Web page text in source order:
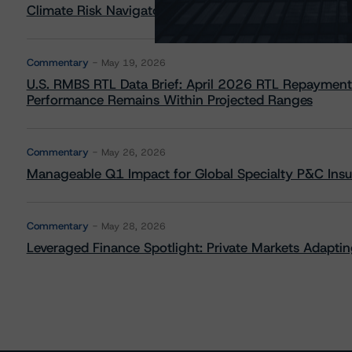
Climate Risk Navigator - European RMBS HEATMap
Commentary May 19, 2026
U.S. RMBS RTL Data Brief: April 2026 RTL
Performance Remains Within Projected Ranges
Commentary May 26, 2026
Manageable Q1 Impact for Global Specialty P&C
Commentary May 28, 2026
Leveraged Finance Spotlight: Private Markets